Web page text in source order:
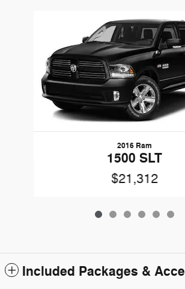
2016 Ram
1500 SLT
$21,312
Included Packages &